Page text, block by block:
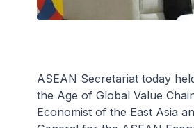
ASEAN Secretariat today
the Age of Global Value
Economist of the East Asia